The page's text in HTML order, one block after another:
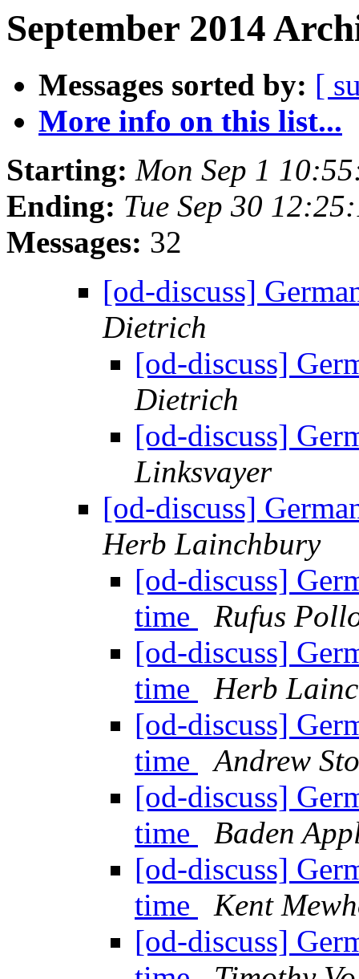
September 2014
Messages sorted by: [
More info on this list...
Starting: Mon Sep 1
Ending: Tue Sep 30
Messages: 32
[od-discuss]
Dietrich
[od-discuss]
Dietrich
[od-discuss]
Linksvayer
[od-discuss]
Herb Lainchbury
[od-discuss]
time
Rufus
[od-discuss]
time
Herb
[od-discuss]
time
Andrew
[od-discuss]
time
Baden
[od-discuss]
time
Kent
[od-discuss]